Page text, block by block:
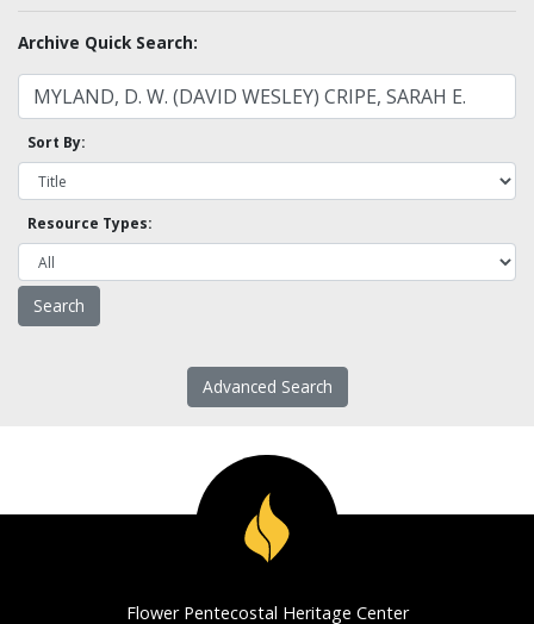
Archive Quick Search:
Sort By:
Resource Types:
Advanced Search
Flower Pentecostal Heritage Center